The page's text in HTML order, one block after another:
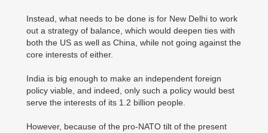
Instead, what needs to be done is for New Delhi to work
out a strategy of balance, which would deepen ties with
both the US as well as China, while not going against the
core interests of either.
India is big enough to make an independent foreign
policy viable, and indeed, only such a policy would best
serve the interests of its 1.2 billion people.
However, because of the pro-NATO tilt of the present